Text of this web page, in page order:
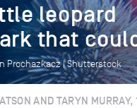
leopard
that
Prochazkacz | Shutterstock
AND TARYN